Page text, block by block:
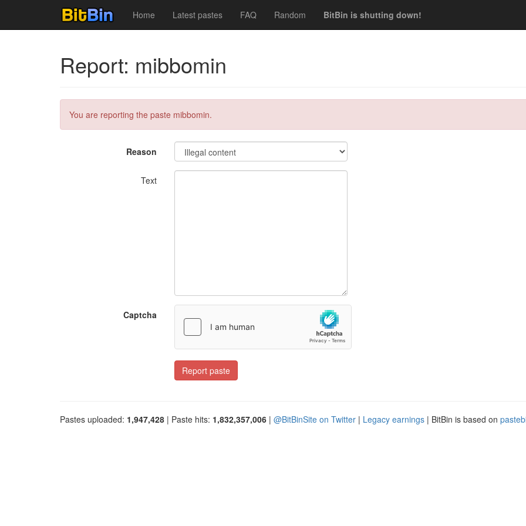
Home Latest pastes FAQ Random BitBin is shutting down!
Report: mibbomin
You are reporting the paste mibbomin.
Reason
Text
Captcha
Report paste
Pastes uploaded: 1,947,428 | Paste hits: 1,832,357,006 | @BitBinSite on Twitter | Legacy earnings | BitBin is based on